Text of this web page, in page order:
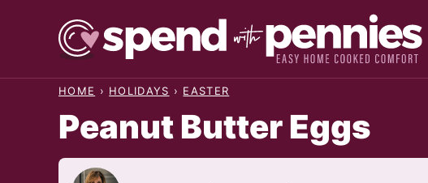
HOME › HOLIDAYS › EASTER
Peanut Butter Eggs